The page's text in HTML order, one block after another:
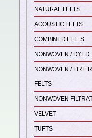
NATURAL FELTS
ACOUSTIC FELTS
COMBINED FELTS
NONWOVEN / DYED
NONWOVEN / FIRE
FELTS
NONWOVEN
VELVET
TUFTS